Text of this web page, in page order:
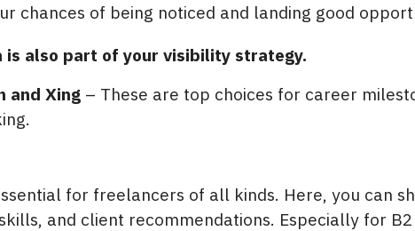
chances of being noticed and landing good
is also part of your visibility strategy.
and Xing– These are top choices for career
for freelancers of all kinds. Here, you can
and client recommendations. Especially for